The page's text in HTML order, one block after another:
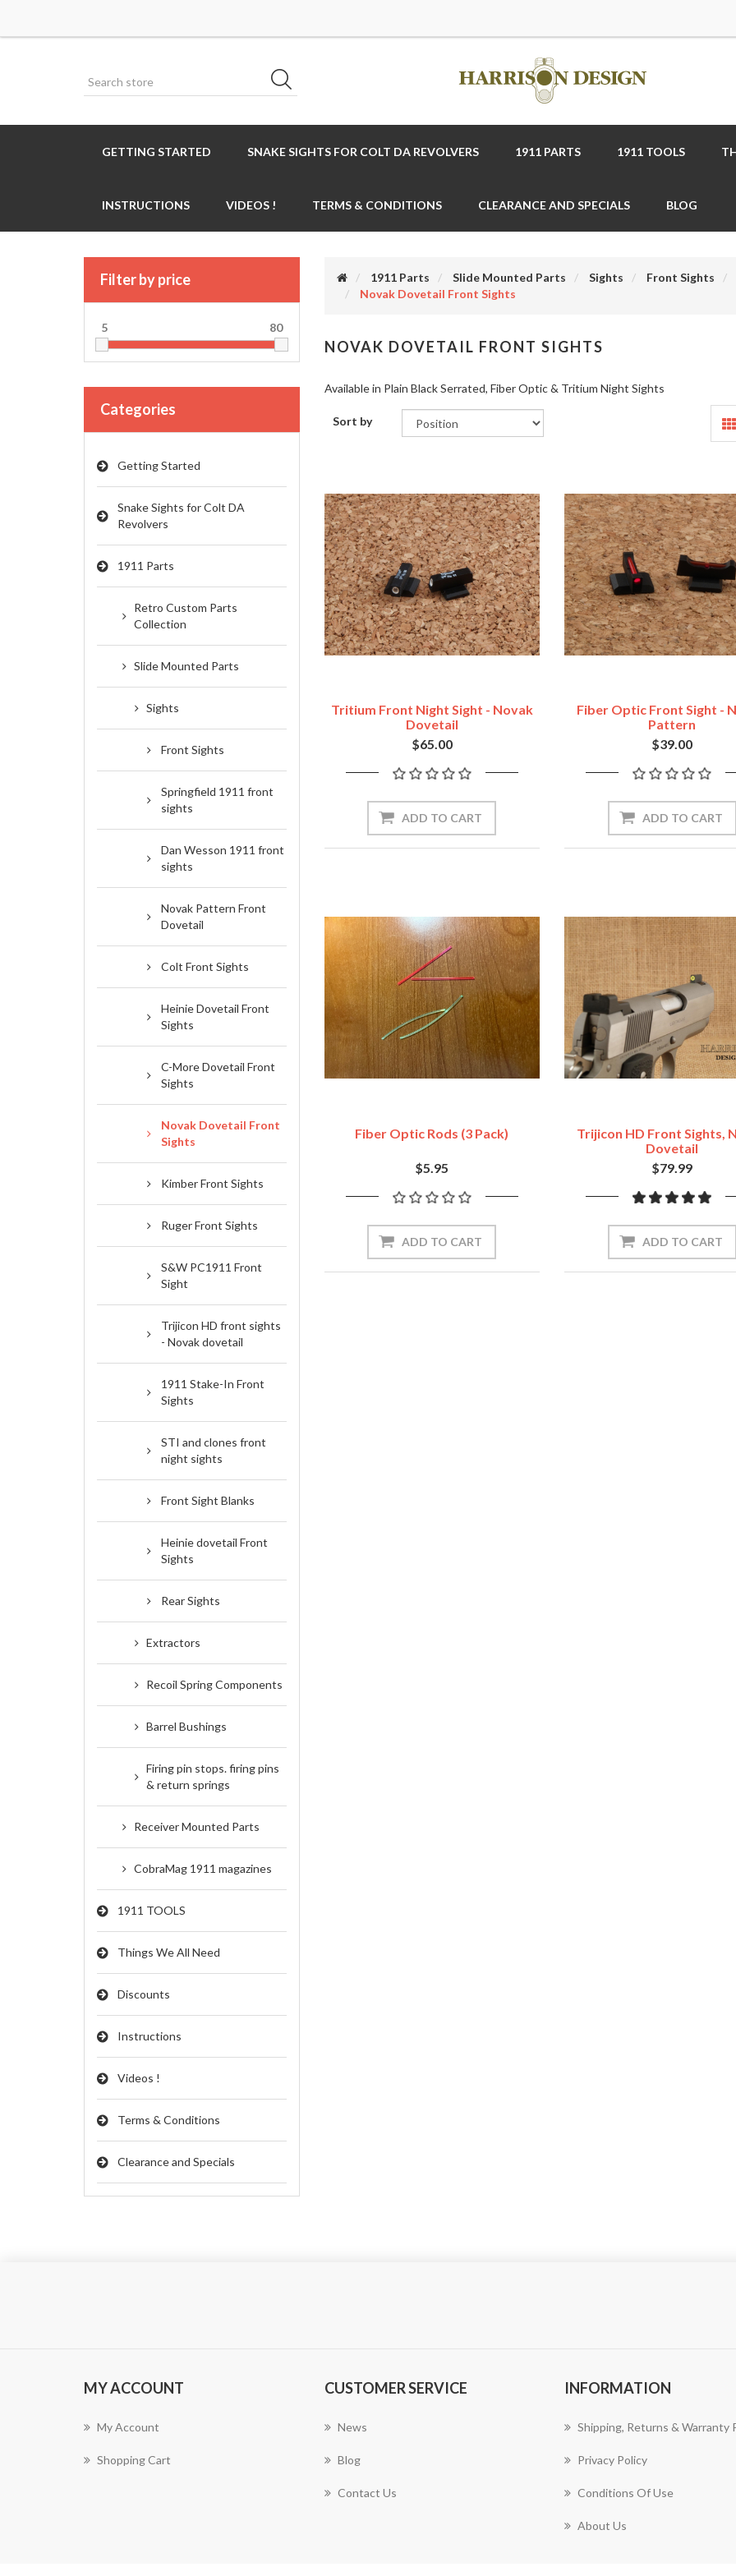
GETTING STARTED SNAKE SIGHTS FOR COLT DA REVOLVERS 1911 PARTS 1911 TOOLS
INSTRUCTIONS VIDEOS ! TERMS & CONDITIONS CLEARANCE AND SPECIALS BLOG
Filter by price
5 80
Categories
Getting Started
Snake Sights for Colt DA
Revolvers
1911 Parts
Retro Custom Parts
Collection
Slide Mounted Parts
Sights
Front Sights
Springfield 1911 front
sights
Dan Wesson 1911 front
sights
Novak Pattern Front
Dovetail
Colt Front Sights
Heinie Dovetail Front
Sights
C-More Dovetail Front
Sights
Novak Dovetail Front
Sights
Kimber Front Sights
Ruger Front Sights
S&W PC1911 Front
Sight
Trijicon HD front sights
- Novak dovetail
1911 Stake-In Front
Sights
STI and clones front
night sights
Front Sight Blanks
Heinie dovetail Front
Sights
Rear Sights
Extractors
Recoil Spring Components
Barrel Bushings
Firing pin stops. firing pins
& return springs
Receiver Mounted Parts
CobraMag 1911 magazines
1911 TOOLS
Things We All Need
Discounts
Instructions
Videos !
Terms & Conditions
Clearance and Specials
1911 Parts Slide Mounted Parts Sights Front Sights
Novak Dovetail Front Sights
NOVAK DOVETAIL FRONT SIGHTS
Available in Plain Black Serrated, Fiber Optic & Tritium Night Sights
Sort by
Tritium Front Night Sight - Novak
Dovetail
$65.00
ADD TO CART
Fiber Optic Front Sight -
Pattern
$39.00
ADD TO CART
Fiber Optic Rods (3 Pack)
$5.95
ADD TO CART
Trijicon HD Front Sights,
Dovetail
$79.99
ADD TO CART
MY ACCOUNT
My Account
Shopping Cart
CUSTOMER SERVICE
News
Blog
Contact Us
INFORMATION
Shipping, Returns & Warranty
Privacy Policy
Conditions Of Use
About Us